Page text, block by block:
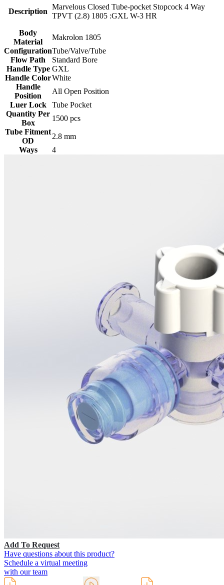
Description
Marvelous Closed Tube-pocket Stopcock 4 Way
TPVT (2.8) 1805 :GXL W-3 HR
Body
Material
Makrolon 1805
ConfigurationTube/Valve/Tube
Flow Path
Standard Bore
Handle Type GXL
Handle ColorWhite
Handle
Position
All Open Position
Luer Lock
Tube Pocket
Quantity Per
Box
1500 pcs
Tube Fitment
OD
2.8 mm
Ways
4
Add To Request
Have questions about this product?
Schedule a virtual meeting
with our team